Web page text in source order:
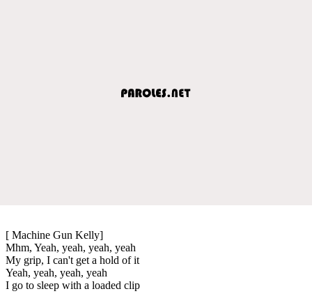
[ Machine Gun Kelly]
Mhm, Yeah, yeah, yeah, yeah
My grip, I can't get a hold of it
Yeah, yeah, yeah, yeah
I go to sleep with a loaded clip